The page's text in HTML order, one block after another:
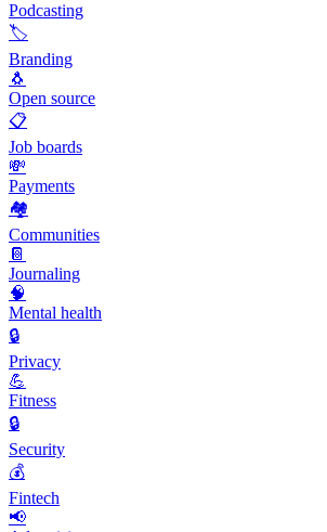
Podcasting
🏷️
Branding
🐧
Open source
📋
Job boards
💸
Payments
🏘️
Communities
📔
Journaling
🧠
Mental health
🔒
Privacy
💪
Fitness
🔒
Security
💰
Fintech
📢